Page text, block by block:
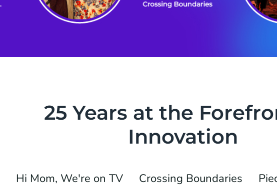
25 Years at the
Innovation
Hi Mom, We're on TV Crossing Boundaries